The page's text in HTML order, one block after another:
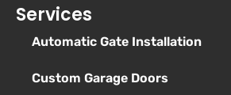
Services
Automatic Gate Installation
Custom Garage Doors